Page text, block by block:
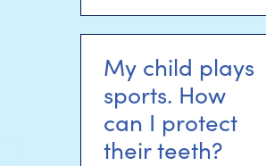
My child plays
sports. How
can I protect
their teeth?